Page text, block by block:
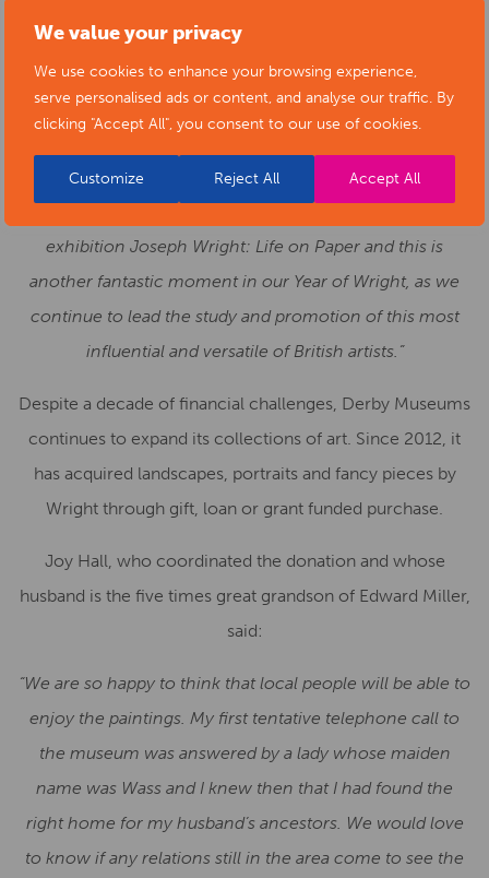
We value your privacy
We use cookies to enhance your browsing experience,
serve personalised ads or content, and analyse our traffic. By
clicking "Accept All", you consent to our use of cookies.
Customize Reject All Accept All
uncovering new stories to help us understand the
significance of these wonderful paintings to our city and
the nation.
exhibition Joseph Wright: Life on Paper and this is
another fantastic moment in our Year of Wright, as we
continue to lead the study and promotion of this most
influential and versatile of British artists.”
Despite a decade of financial challenges, Derby Museums
continues to expand its collections of art. Since 2012, it
has acquired landscapes, portraits and fancy pieces by
Wright through gift, loan or grant funded purchase.
Joy Hall, who coordinated the donation and whose
husband is the five times great grandson of Edward Miller,
said:
“We are so happy to think that local people will be able to
enjoy the paintings. My first tentative telephone call to
the museum was answered by a lady whose maiden
name was Wass and I knew then that I had found the
right home for my husband’s ancestors. We would love
to know if any relations still in the area come to see the